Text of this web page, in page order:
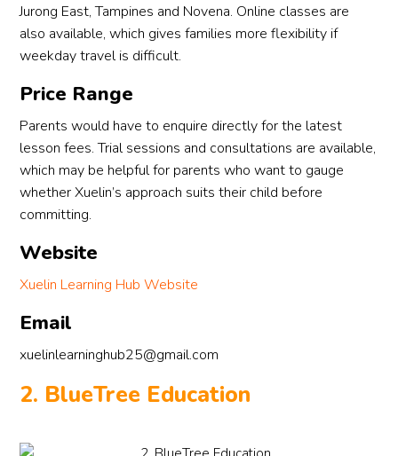
Jurong East, Tampines and Novena. Online classes are
also available, which gives families more flexibility if
weekday travel is difficult.
Price Range
Parents would have to enquire directly for the latest
lesson fees. Trial sessions and consultations are available,
which may be helpful for parents who want to gauge
whether Xuelin’s approach suits their child before
committing.
Website
Xuelin Learning Hub Website
Email
xuelinlearninghub25@gmail.com
2. BlueTree Education